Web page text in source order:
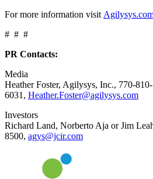
For more information visit
# # #
PR Contacts:
Media
Heather Foster, Agilysys, Inc., 770-810-
6031, Heather.Foster@agilysys.com
Investors
Richard Land, Norberto Aja or Jim
8500, agys@jcir.com